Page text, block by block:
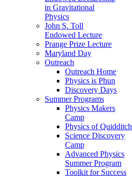
in Gravitational
Physics
John S. Toll
Endowed Lecture
Prange Prize Lecture
Maryland Day
Outreach
Outreach Home
Physics is Phun
Discovery Days
Summer Programs
Physics Makers
Camp
Physics of Quidditch
Science Discovery
Camp
Advanced Physics
Summer Program
Toolkit for Success